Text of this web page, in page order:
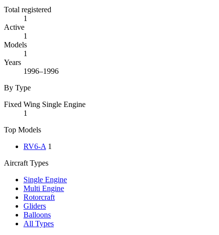
Total registered
1
Active
1
Models
1
Years
1996–1996
By Type
Fixed Wing Single Engine
1
Top Models
RV6-A 1
Aircraft Types
Single Engine
Multi Engine
Rotorcraft
Gliders
Balloons
All Types